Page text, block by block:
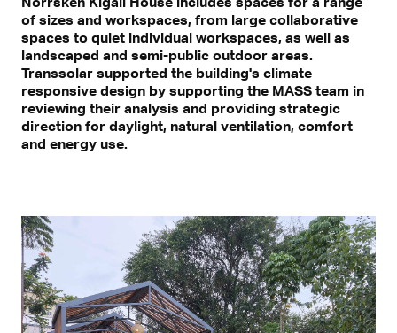
of sizes and workspaces, from large collaborative
spaces to quiet individual workspaces, as well as
landscaped and semi-public outdoor areas.
Transsolar supported the building's climate
responsive design by supporting the MASS team in
reviewing their analysis and providing strategic
direction for daylight, natural ventilation, comfort
and energy use.